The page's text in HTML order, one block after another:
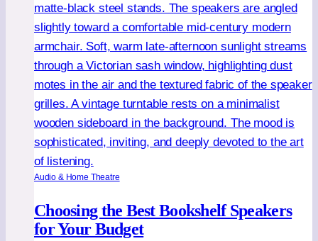
Budget
50-
Inch
TV
for
UK
Homes?
Audio & Home Theatre
Choosing the Best Bookshelf Speakers
for Your Budget